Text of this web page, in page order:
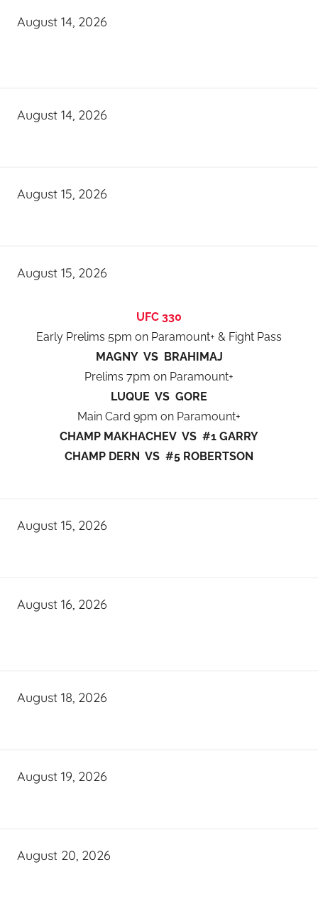
August 14, 2026
August 14, 2026
August 15, 2026
August 15, 2026
UFC 330
Early Prelims 5pm on Paramount+ & Fight Pass
MAGNY VS BRAHIMAJ
Prelims 7pm on Paramount+
LUQUE VS GORE
Main Card 9pm on Paramount+
CHAMP MAKHACHEV VS #1 GARRY
CHAMP DERN VS #5 ROBERTSON
August 15, 2026
August 16, 2026
August 18, 2026
August 19, 2026
August 20, 2026